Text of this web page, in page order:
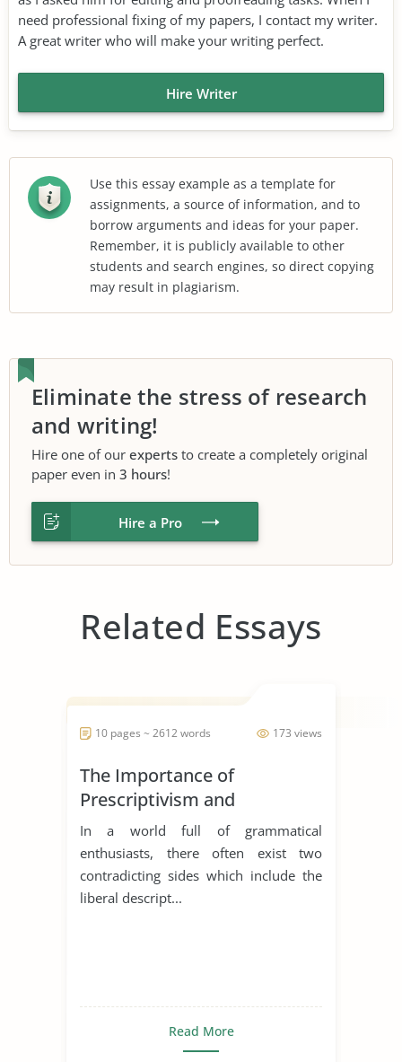
need professional fixing of my papers, I contact my writer.
A great writer who will make your writing perfect.
Hire Writer
Use this essay example as a template for
assignments, a source of information, and to
borrow arguments and ideas for your paper.
Remember, it is publicly available to other
students and search engines, so direct copying
may result in plagiarism.
Eliminate the stress of research
and writing!
Hire one of our experts to create a completely original
paper even in 3 hours!
Hire a Pro
Related Essays
173 views
10 pages ~ 2612 words
The Importance of
Prescriptivism and
Descriptivism in Language
In a world full of grammatical
enthusiasts, there often exist two
contradicting sides which include the
liberal descript...
Read More